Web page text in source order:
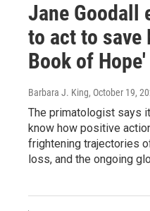
Jane Goodall
to act to save
Book of Hope'
Barbara J. King, October 19,
The primatologist says
know how positive
frightening trajectories
loss, and the ongoing